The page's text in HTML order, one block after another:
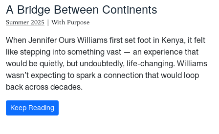
A Bridge Between Continents
Summer 2025 | With Purpose
When Jennifer Ours Williams first set foot in Kenya, it felt
like stepping into something vast — an experience that
would be quietly, but undoubtedly, life-changing. Williams
wasn’t expecting to spark a connection that would loop
back across decades.
Keep Reading: A Bridge Between Continents